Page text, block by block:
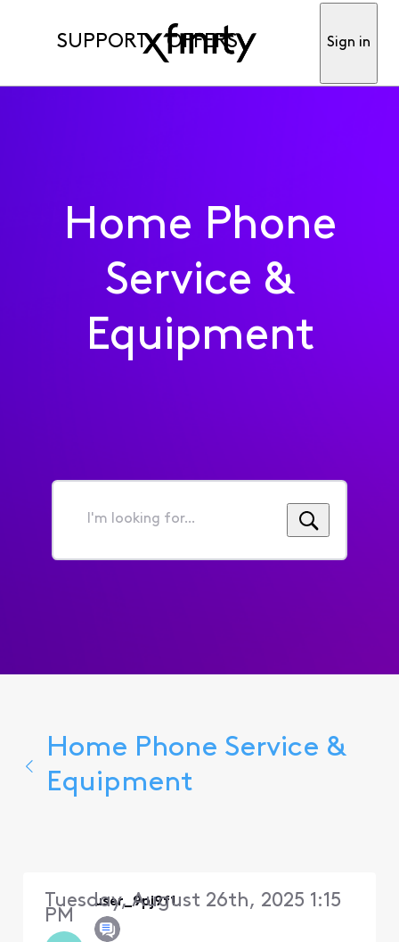
SUPPORT OFFERS Sign in
Home Phone
Service &
Equipment
I'm
for...
Home Phone Service &
Equipment
user_9pj9f1
Tuesday, August 26th, 2025 1:15
PM